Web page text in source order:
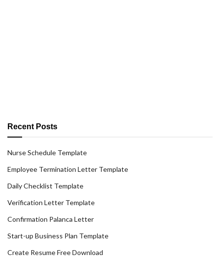
Recent Posts
Nurse Schedule Template
Employee Termination Letter Template
Daily Checklist Template
Verification Letter Template
Confirmation Palanca Letter
Start-up Business Plan Template
Create Resume Free Download